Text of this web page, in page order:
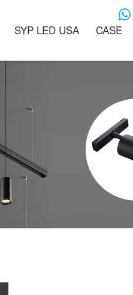
SYP LED USA CASE